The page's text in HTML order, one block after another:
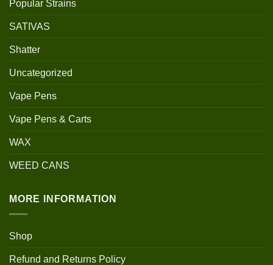
Popular Strains
SATIVAS
Shatter
Uncategorized
Vape Pens
Vape Pens & Carts
WAX
WEED CANS
MORE INFORMATION
Shop
Refund and Returns Policy